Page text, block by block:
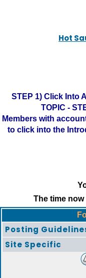
Hot
STEP 1) Click Into
TOPIC -
Members with
to click into the
The time now
Posting
Site Specific